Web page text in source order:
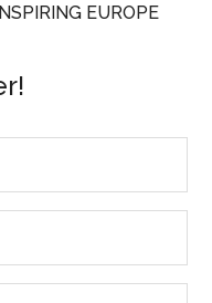
EUROPE